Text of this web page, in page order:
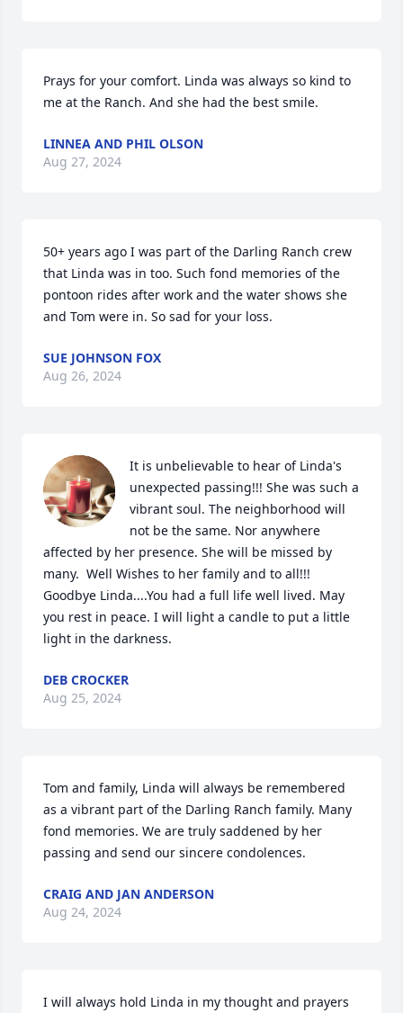
Prays for your comfort. Linda was always so kind to
me at the Ranch. And she had the best smile.
LINNEA AND PHIL OLSON
Aug 27, 2024
50+ years ago I was part of the Darling Ranch crew
that Linda was in too. Such fond memories of the
pontoon rides after work and the water shows she
and Tom were in. So sad for your loss.
SUE JOHNSON FOX
Aug 26, 2024
It is unbelievable to hear of Linda's
unexpected passing!!! She was such a
vibrant soul. The neighborhood will
not be the same. Nor anywhere
affected by her presence. She will be missed by
many.  Well Wishes to her family and to all!!!
Goodbye Linda....You had a full life well lived. May
you rest in peace. I will light a candle to put a little
light in the darkness.
DEB CROCKER
Aug 25, 2024
Tom and family, Linda will always be remembered
as a vibrant part of the Darling Ranch family. Many
fond memories. We are truly saddened by her
passing and send our sincere condolences.
CRAIG AND JAN ANDERSON
Aug 24, 2024
I will always hold Linda in my thought and prayers